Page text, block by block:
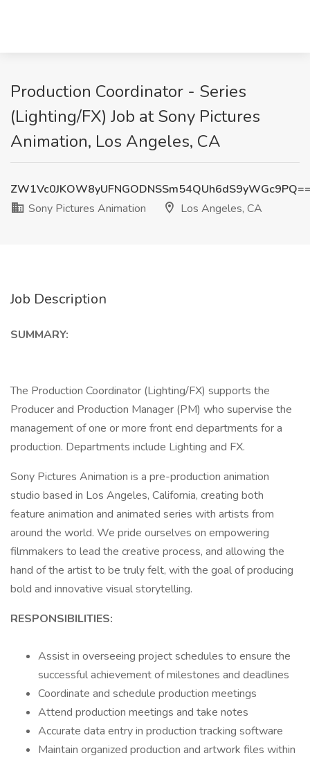
Production Coordinator - Series
(Lighting/FX) Job at Sony Pictures
Animation, Los Angeles, CA
Sony Pictures Animation
Los Angeles, CA
Job Description
SUMMARY:
The Production Coordinator (Lighting/FX) supports the
Producer and Production Manager (PM) who supervise the
management of one or more front end departments for a
production. Departments include Lighting and FX.
Sony Pictures Animation is a pre-production animation
studio based in Los Angeles, California, creating both
feature animation and animated series with artists from
around the world. We pride ourselves on empowering
filmmakers to lead the creative process, and allowing the
hand of the artist to be truly felt, with the goal of producing
bold and innovative visual storytelling.
RESPONSIBILITIES:
Assist in overseeing project schedules to ensure the
successful achievement of milestones and deadlines
Coordinate and schedule production meetings
Attend production meetings and take notes
Accurate data entry in production tracking software
Maintain organized production and artwork files within